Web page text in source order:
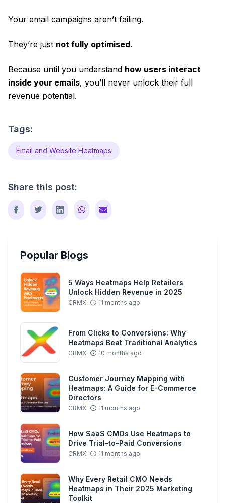
Your email campaigns aren’t failing.
They’re just not fully optimised.
Because until you understand how users interact
inside your emails, you’ll never unlock their full
revenue potential.
Tags:
Email and Website Heatmaps
Share this post:
Popular Blogs
5 Ways Heatmaps Help Retailers
Unlock Hidden Revenue in 2025
CRMX 11 months ago
From Clicks to Conversions: Why
Heatmaps Beat Traditional Analytics
CRMX 10 months ago
Customer Journey Mapping with
Heatmaps: A Guide for E-Commerce
Directors
CRMX 11 months ago
How SaaS CMOs Use Heatmaps to
Drive Trial-to-Paid Conversions
CRMX 11 months ago
Why Every Retail CMO Needs
Heatmaps in Their 2025 Marketing
Toolkit